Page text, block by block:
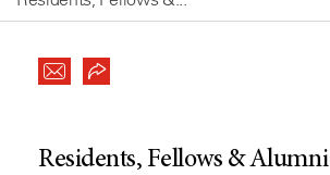
Residents, Fellows & Alumni